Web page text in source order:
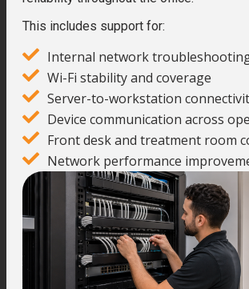
This includes support for:
Internal network
Wi-Fi stability and coverage
Server-to-workstation
Device communication across
Front desk and treatment room
Network performance